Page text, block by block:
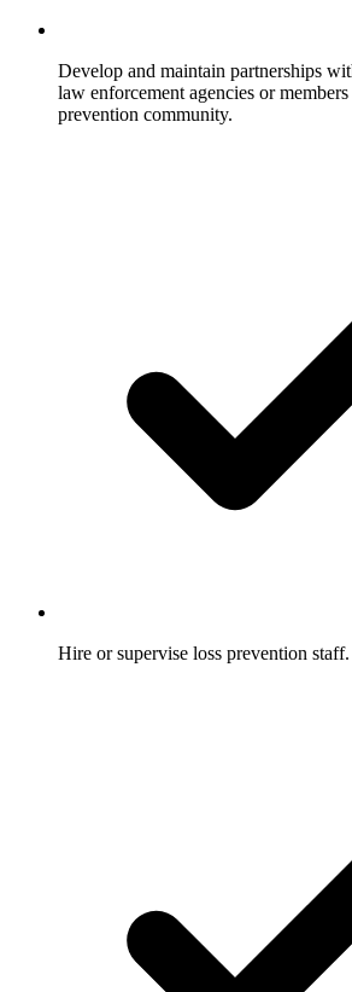
Develop and maintain partnerships
law enforcement agencies or
prevention community.
Hire or supervise loss prevention staff.